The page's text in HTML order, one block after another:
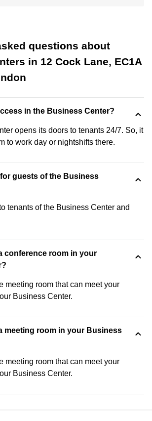
questions about
in 12 Cock Lane, EC1A
in the Business Center?
opens its doors to tenants 24/7. So, it
to work day or nightshifts there.
for guests of the Business
tenants of the Business Center and
conference room in your
meeting room that can meet your
Business Center.
meeting room in your Business
meeting room that can meet your
Business Center.